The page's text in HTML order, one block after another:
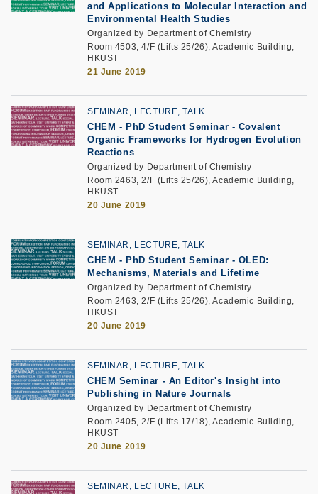
and Applications to Molecular Interaction and
Environmental Health Studies
Organized by Department of Chemistry
Room 4503, 4/F (Lifts 25/26), Academic Building,
HKUST
21 June 2019
SEMINAR, LECTURE, TALK
CHEM - PhD Student Seminar - Covalent
Organic Frameworks for Hydrogen Evolution
Reactions
Organized by Department of Chemistry
Room 2463, 2/F (Lifts 25/26), Academic Building,
HKUST
20 June 2019
SEMINAR, LECTURE, TALK
CHEM - PhD Student Seminar - OLED:
Mechanisms, Materials and Lifetime
Organized by Department of Chemistry
Room 2463, 2/F (Lifts 25/26), Academic Building,
HKUST
20 June 2019
SEMINAR, LECTURE, TALK
CHEM Seminar - An Editor's Insight into
Publishing in Nature Journals
Organized by Department of Chemistry
Room 2405, 2/F (Lifts 17/18), Academic Building,
HKUST
20 June 2019
SEMINAR, LECTURE, TALK